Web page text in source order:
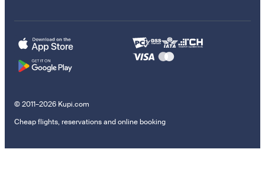
© 2011–2026 Kupi.com
Cheap flights, reservations and online booking